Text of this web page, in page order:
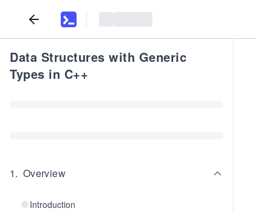
Data Structures with Generic
Types in C++
1. Overview
Introduction